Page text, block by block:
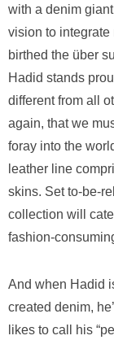
with a denim
vision to
birthed the über
Hadid stands
different from all
again, that we
foray into the
leather line
skins. Set to-be-
collection will
fashion-
And when Hadid
created denim,
likes to call his